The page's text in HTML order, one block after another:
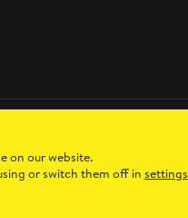
on our website.
or switch them off in settings